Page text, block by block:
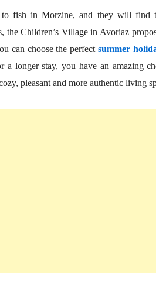
fish in Morzine, and they will find
Children’s Village in Avoriaz
can choose the perfect summer
longer stay, you have an amazing
pleasant and more authentic living